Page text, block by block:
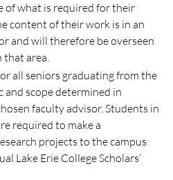
of what is required for their
content of their work is in an
and will therefore be overseen
that area.
all seniors graduating from the
scope determined in
faculty advisor. Students in
required to make a
projects to the campus
Lake Erie College Scholars’